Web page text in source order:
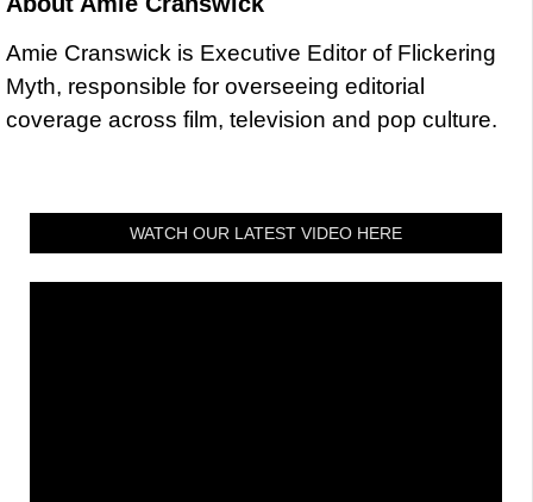
Amie Cranswick is Executive Editor of Flickering
Myth, responsible for overseeing editorial
coverage across film, television and pop culture.
WATCH OUR LATEST VIDEO HERE